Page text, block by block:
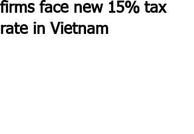
firms face new 15% tax
rate in Vietnam